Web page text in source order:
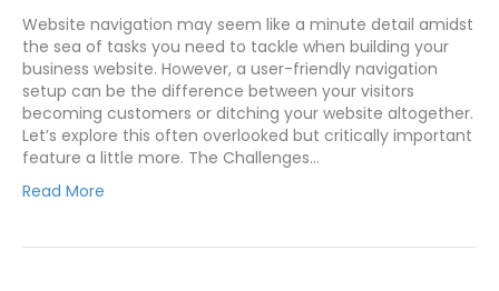
Website navigation may seem like a minute detail amidst
the sea of tasks you need to tackle when building your
business website. However, a user-friendly navigation
setup can be the difference between your visitors
becoming customers or ditching your website altogether.
Let’s explore this often overlooked but critically important
feature a little more. The Challenges…
Read More